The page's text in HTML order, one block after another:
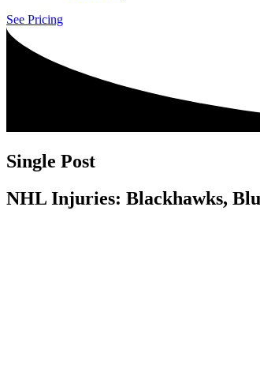
See Pricing
Single Post
NHL Injuries: Blackhawks,